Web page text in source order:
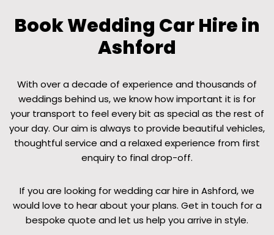
Book Wedding Car Hire in
Ashford
With over a decade of experience and thousands of
weddings behind us, we know how important it is for
your transport to feel every bit as special as the rest of
your day. Our aim is always to provide beautiful vehicles,
thoughtful service and a relaxed experience from first
enquiry to final drop-off.
If you are looking for wedding car hire in Ashford, we
would love to hear about your plans. Get in touch for a
bespoke quote and let us help you arrive in style.